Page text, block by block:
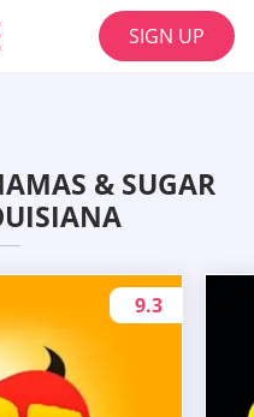
SIGN UP
& SUGAR
9.3